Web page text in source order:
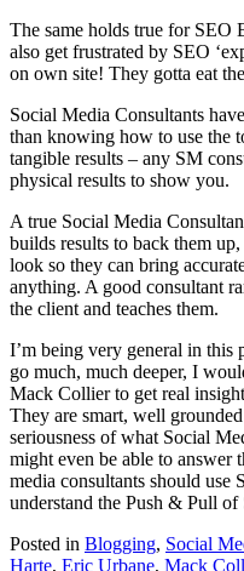
The same holds true for SEO
also get frustrated by SEO
on own site! They gotta eat
Social Media Consultants
than knowing how to use the
tangible results – any SM
physical results to show you.
A true Social Media
builds results to back them
look so they can bring
anything. A good consultant
the client and teaches them.
I’m being very general in this
go much, much deeper, I
Mack Collier to get real
They are smart, well
seriousness of what Social
might even be able to answer
media consultants should use
understand the Push & Pull of
Posted in Blogging, Social
Harte, Eric Urbane, Mack